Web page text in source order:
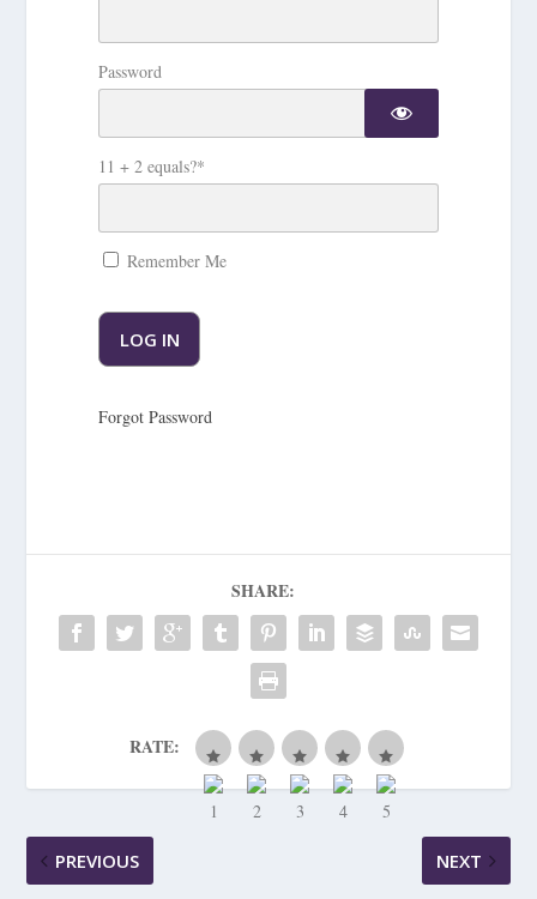
Password
11 + 2 equals?*
Remember Me
Forgot Password
SHARE:
RATE:
PREVIOUS NEXT